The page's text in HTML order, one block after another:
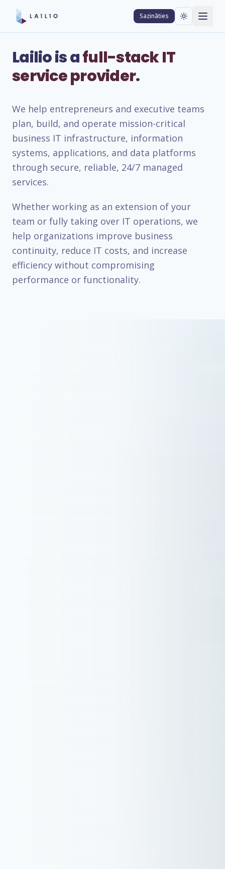
Sazināties
Lailio is afull-stack IT
service provider.
We help entrepreneurs and executive teams
plan, build, and operate mission-critical
business IT infrastructure, information
systems, applications, and data platforms
through secure, reliable, 24/7 managed
services.
Whether working as an extension of your
team or fully taking over IT operations, we
help organizations improve business
continuity, reduce IT costs, and increase
efficiency without compromising
performance or functionality.